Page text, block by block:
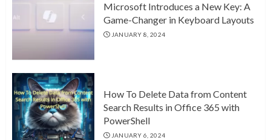
Microsoft Introduces a New Key: A
Game-Changer in Keyboard Layouts
JANUARY 8, 2024
How To Delete Data from Content
Search Results in Office 365 with
PowerShell
JANUARY 6, 2024